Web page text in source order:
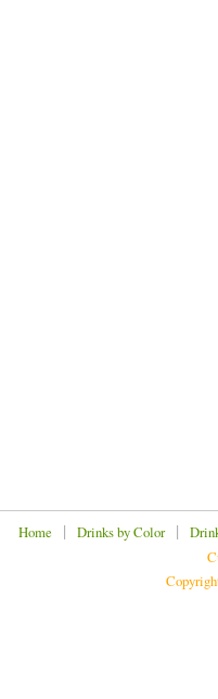
Home | Drinks by Color|